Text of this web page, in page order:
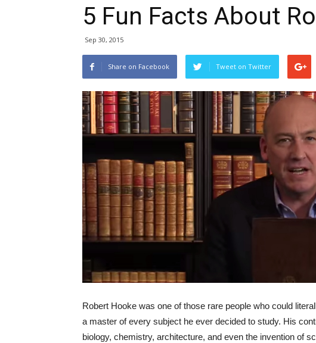
5 Fun Facts About
Sep 30, 2015
Share on Facebook Tweet on Twitter
Robert Hooke was one of those rare people who could
a master of every subject he ever decided to study. His
biology, chemistry, architecture, and even the invention of